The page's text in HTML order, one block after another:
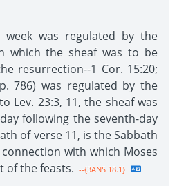
week was regulated by the
which the sheaf was to be
resurrection--1 Cor. 15:20;
786) was regulated by the
Lev. 23:3, 11, the sheaf was
following the seventh-day
of verse 11, is the Sabbath
with which Moses
of the feasts. --{3ANS 18.1}